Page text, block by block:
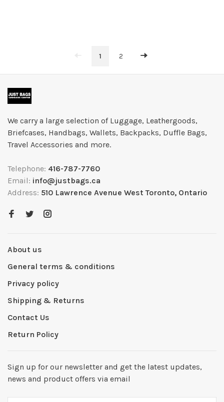
1 2
We carry a large selection of Luggage, Leathergoods,
Briefcases, Handbags, Wallets, Backpacks, Duffle Bags,
Travel Accessories and more.
Telephone: 416-787-7760
Email: info@justbags.ca
Address: 510 Lawrence Avenue West Toronto, Ontario
About us
General terms & conditions
Privacy policy
Shipping & Returns
Contact Us
Return Policy
Sign up for our newsletter and get the latest updates,
news and product offers via email